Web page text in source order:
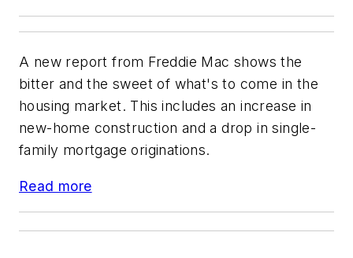
A new report from Freddie Mac shows the
bitter and the sweet of what's to come in the
housing market. This includes an increase in
new-home construction and a drop in single-
family mortgage originations.
Read more